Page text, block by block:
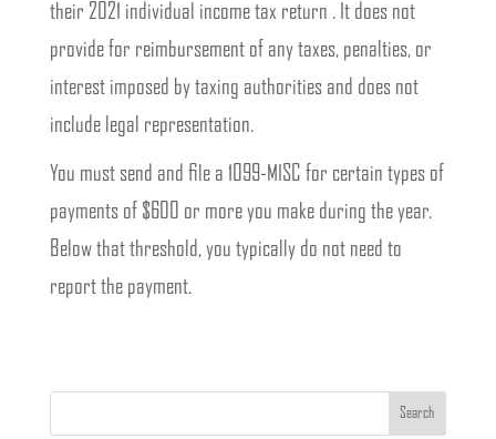
their 2021 individual income tax return . It does not
provide for reimbursement of any taxes, penalties, or
interest imposed by taxing authorities and does not
include legal representation.
You must send and file a 1099-MISC for certain types of
payments of $600 or more you make during the year.
Below that threshold, you typically do not need to
report the payment.